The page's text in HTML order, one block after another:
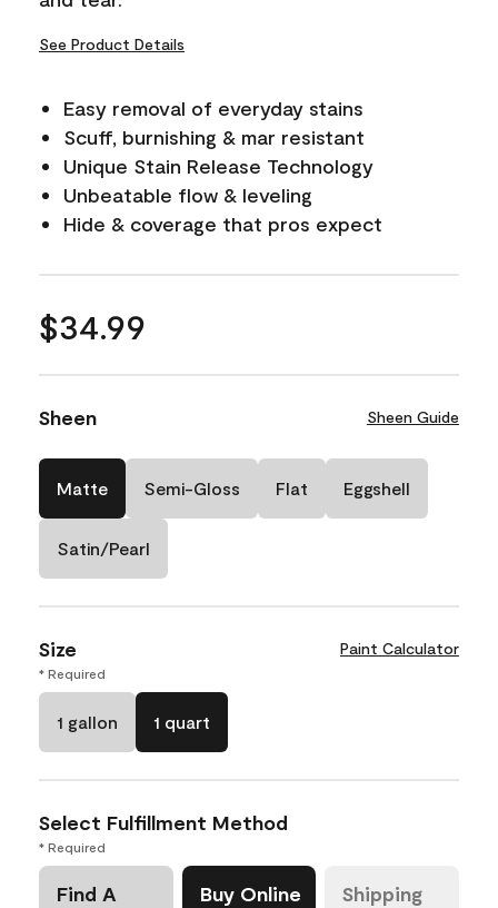
See Product Details
Easy removal of everyday stains
Scuff, burnishing & mar resistant
Unique Stain Release Technology
Unbeatable flow & leveling
Hide & coverage that pros expect
$34.99
Sheen Sheen Guide
Matte Semi-Gloss Flat Eggshell
Satin/Pearl
Size Paint Calculator
* Required
1 gallon 1 quart
Select Fulfillment Method
* Required
Find A
Buy Online Shipping